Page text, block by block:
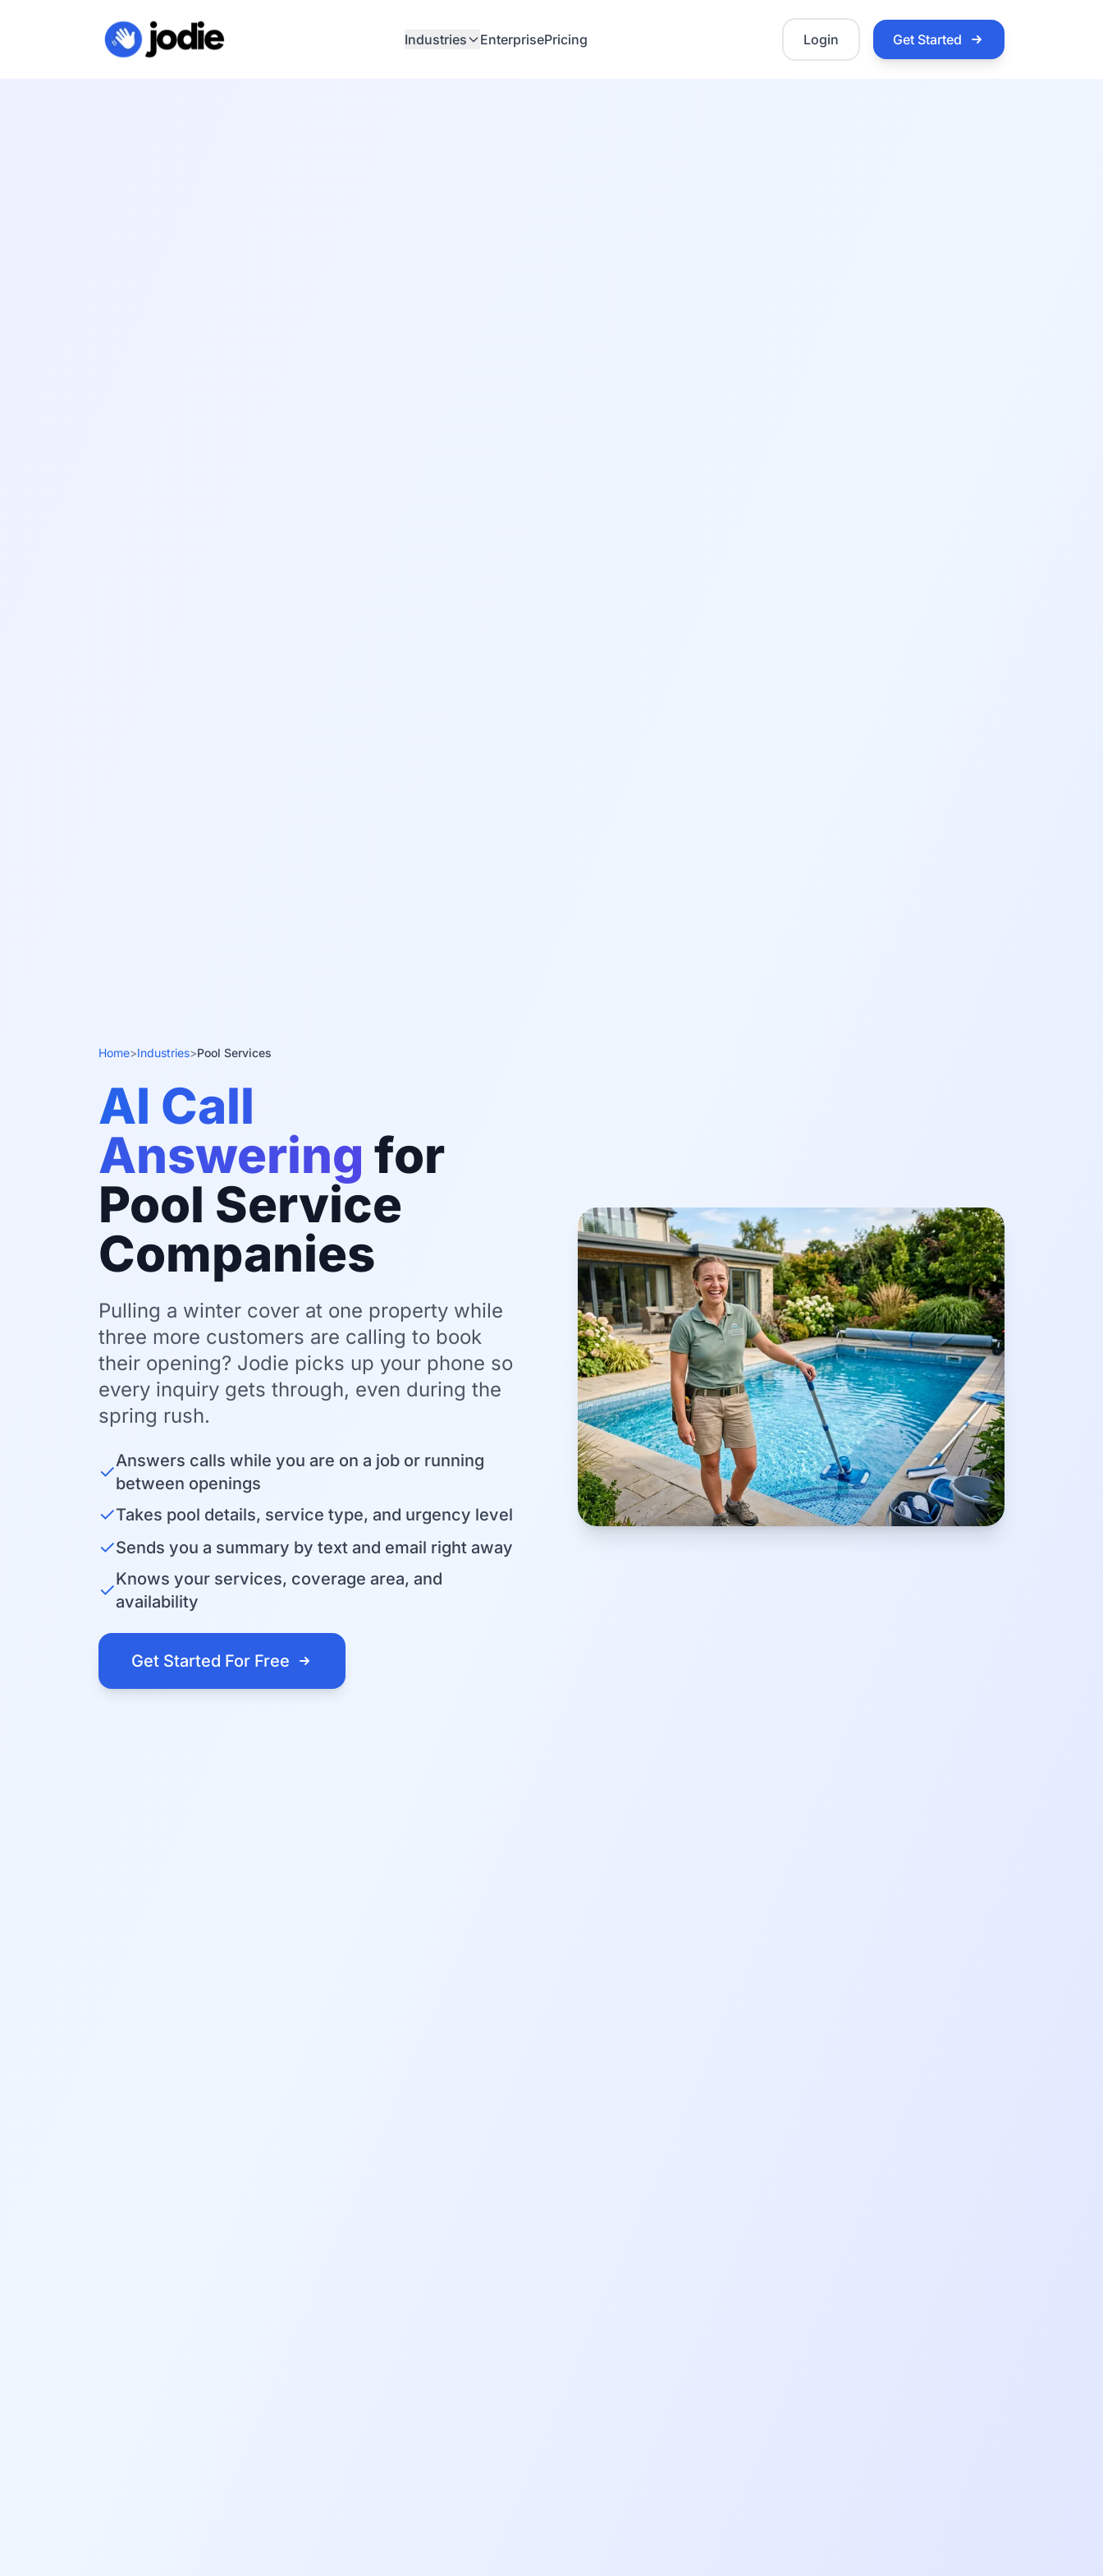
Industries EnterprisePricing Login Get Started
Home>Industries>Pool Services
AI Call
Answering for
Pool Service
Companies
Pulling a winter cover at one property while
three more customers are calling to book
their opening? Jodie picks up your phone so
every inquiry gets through, even during the
spring rush.
✓Answers calls while you are on a job or running
between openings
✓Takes pool details, service type, and urgency level
✓Sends you a summary by text and email right away
✓Knows your services, coverage area, and
availability
Get Started For Free